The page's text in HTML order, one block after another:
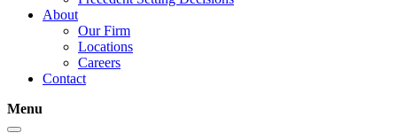
About
Our Firm
Locations
Careers
Contact
Menu